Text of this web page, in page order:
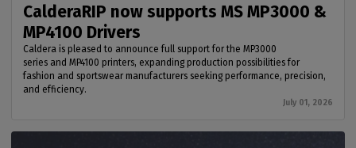
CalderaRIP now supports MS MP3000 &
MP4100 Drivers
Caldera is pleased to announce full support for the MP3000
series and MP4100 printers, expanding production possibilities for
fashion and sportswear manufacturers seeking performance, precision,
and efficiency.
July 01, 2026